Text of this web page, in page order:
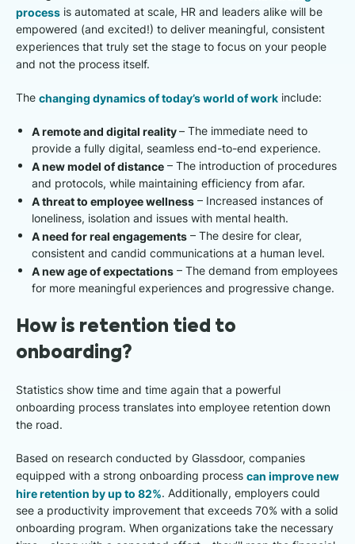
process is automated at scale, HR and leaders alike will be
empowered (and excited!) to deliver meaningful, consistent
experiences that truly set the stage to focus on your people
and not the process itself.
The changing dynamics of today’s world of work include:
A remote and digital reality– The immediate need to
provide a fully digital, seamless end-to-end experience.​
A new model of distance – The introduction of procedures
and protocols, while maintaining efficiency from afar.
A threat to employee wellness – Increased instances of
loneliness, isolation and issues with mental health.
A need for real engagements – The desire for clear,
consistent and candid communications at a human level.
A new age of expectations – The demand from employees
for more meaningful experiences and progressive change.
How is retention tied to
onboarding?
Statistics show time and time again that a powerful
onboarding process translates into employee retention down
the road.
Based on research conducted by Glassdoor, companies
equipped with a strong onboarding process can improve new
hire retention by up to 82%. Additionally, employers could
see a productivity improvement that exceeds 70% with a solid
onboarding program. When organizations take the necessary